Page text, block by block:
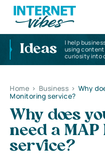
Ideas
I help
using
curiosity into
Home > Business > Why
Monitoring service?
Why does
need a MAP
service?